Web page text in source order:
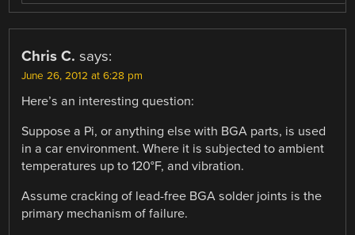
Chris C. says:
June 26, 2012 at 6:28 pm
Here’s an interesting question:
Suppose a Pi, or anything else with BGA parts, is used
in a car environment. Where it is subjected to ambient
temperatures up to 120°F, and vibration.
Assume cracking of lead-free BGA solder joints is the
primary mechanism of failure.